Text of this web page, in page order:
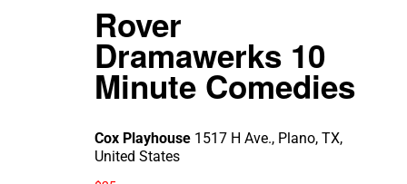
Rover
Dramawerks 10
Minute Comedies
Cox Playhouse 1517 H Ave., Plano, TX,
United States